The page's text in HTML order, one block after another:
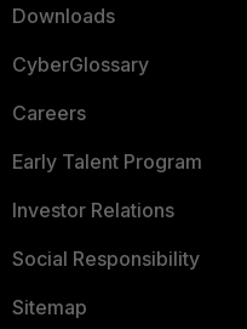
Downloads
CyberGlossary
Careers
Early Talent Program
Investor Relations
Social Responsibility
Sitemap